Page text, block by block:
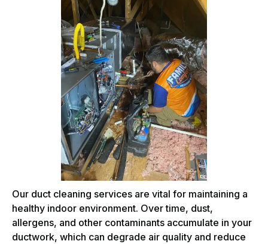
Our duct cleaning services are vital for maintaining a
healthy indoor environment. Over time, dust,
allergens, and other contaminants accumulate in your
ductwork, which can degrade air quality and reduce